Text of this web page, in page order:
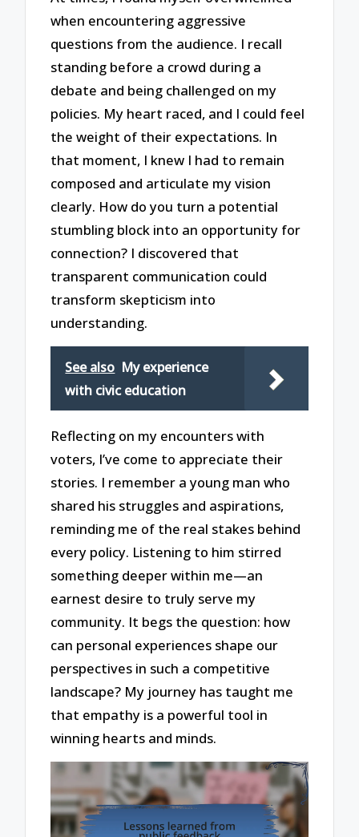
when encountering aggressive
questions from the audience. I recall
standing before a crowd during a
debate and being challenged on my
policies. My heart raced, and I could feel
the weight of their expectations. In
that moment, I knew I had to remain
composed and articulate my vision
clearly. How do you turn a potential
stumbling block into an opportunity for
connection? I discovered that
transparent communication could
transform skepticism into
understanding.
See also My experience
with civic education
Reflecting on my encounters with
voters, I’ve come to appreciate their
stories. I remember a young man who
shared his struggles and aspirations,
reminding me of the real stakes behind
every policy. Listening to him stirred
something deeper within me—an
earnest desire to truly serve my
community. It begs the question: how
can personal experiences shape our
perspectives in such a competitive
landscape? My journey has taught me
that empathy is a powerful tool in
winning hearts and minds.